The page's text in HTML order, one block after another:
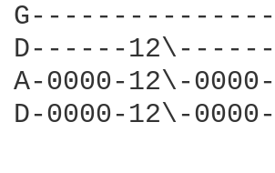
D------
A-0000-12\-
D-0000-12\-